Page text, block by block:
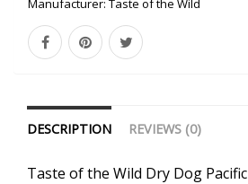
Manufacturer: Taste of the Wild
DESCRIPTION REVIEWS (0)
Taste of the Wild Dry Dog